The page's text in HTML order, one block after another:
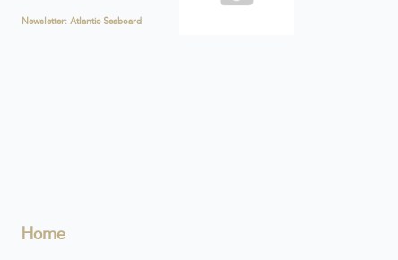
Newsletter: Atlantic Seaboard
Home